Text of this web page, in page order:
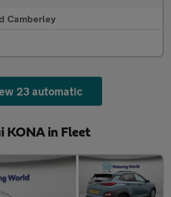
Camberley
23 automatic
KONA in Fleet